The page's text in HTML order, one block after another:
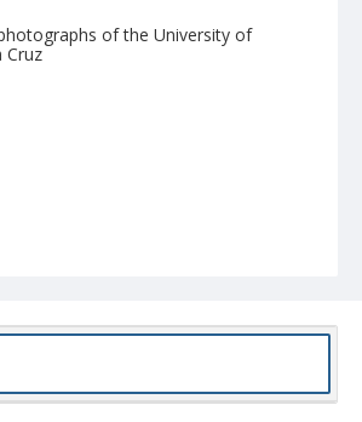
of the University of
Cruz